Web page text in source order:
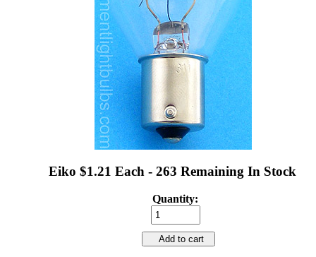
Eiko $1.21 Each - 263 Remaining In Stock
Quantity:
Add to cart